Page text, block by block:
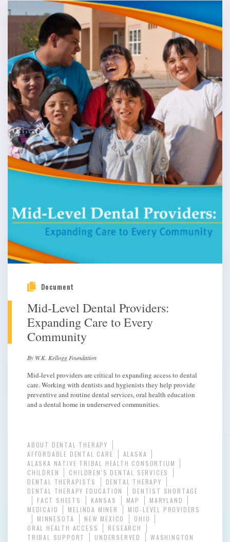
Document
Mid-Level Dental Providers:
Expanding Care to Every
Community
By W.K. Kellogg Foundation
Mid-level providers are critical to expanding access to dental
care. Working with dentists and hygienists they help provide
preventive and routine dental services, oral health education
and a dental home in underserved communities.
ABOUT DENTAL THERAPY
AFFORDABLE DENTAL CARE
ALASKA
ALASKA NATIVE TRIBAL HEALTH CONSORTIUM
CHILDREN
CHILDREN'S DENTAL SERVICES
DENTAL THERAPISTS
DENTAL THERAPY
DENTAL THERAPY EDUCATION
DENTIST SHORTAGE
FACT SHEETS
KANSAS MAP
MARYLAND
MEDICAID
MELINDA MINER
MID-LEVEL PROVIDERS
MINNESOTA
NEW MEXICO
OHIO
ORAL HEALTH ACCESS
RESEARCH
TRIBAL SUPPORT
UNDERSERVED
WASHINGTON